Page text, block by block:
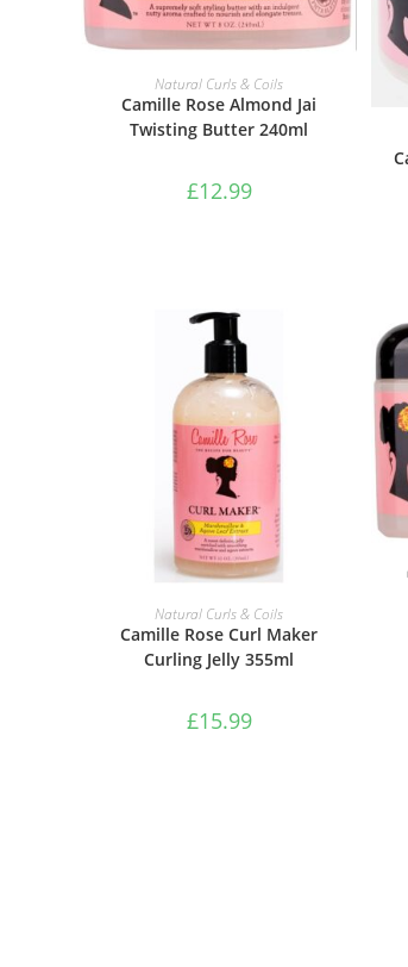
ADD TO BASKET
Natural Curls & Coils
Camille Rose Almond Jai
Twisting Butter 240ml
£12.99
ADD TO BASKET
Natural Curls & Coils
Camille Rose Curl Maker
Curling Jelly 355ml
£15.99